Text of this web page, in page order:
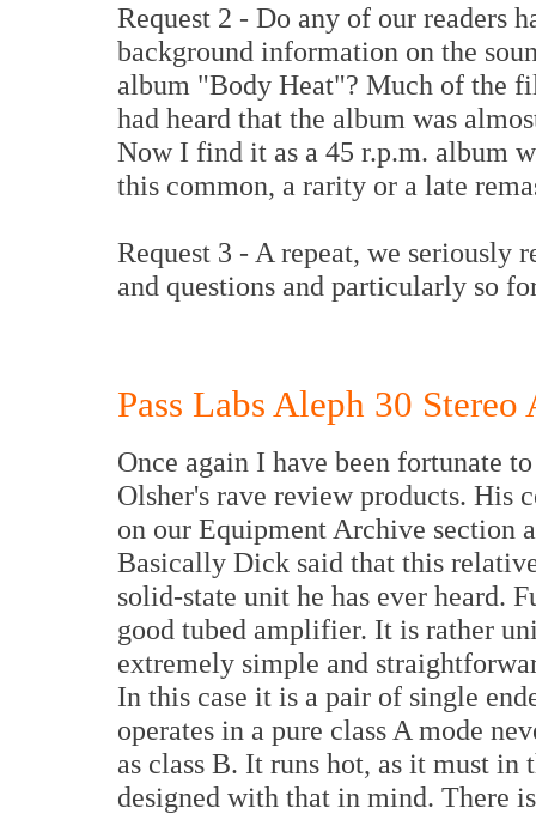
Request 2 - Do any of our readers
background information on the
album "Body Heat"? Much of the
had heard that the album was
Now I find it as a 45 r.p.m. album
this common, a rarity or a late
Request 3 - A repeat, we seriously
and questions and particularly so
Pass Labs Aleph 30
Once again I have been fortunate
Olsher's rave review products.
on our Equipment Archive section
Basically Dick said that this
solid-state unit he has ever heard.
good tubed amplifier. It is rather
extremely simple and
In this case it is a pair of single
operates in a pure class A mode
as class B. It runs hot, as it must in
designed with that in mind. There